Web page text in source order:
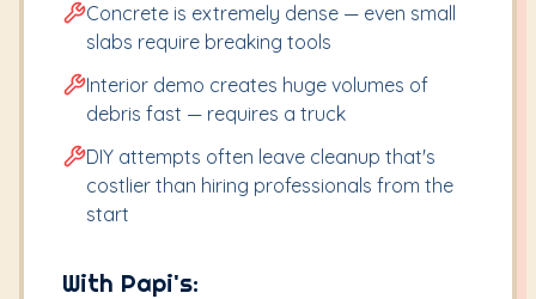
Concrete is extremely dense — even small
slabs require breaking tools
Interior demo creates huge volumes of
debris fast — requires a truck
DIY attempts often leave cleanup that's
costlier than hiring professionals from the
start
With Papi's: